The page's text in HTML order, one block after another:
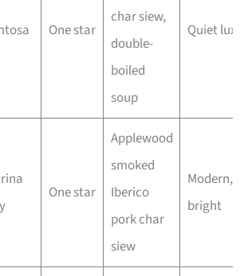
One star
char siew,
double-
boiled
soup
Quiet
One star
Applewood
smoked
Iberico
pork char
siew
Modern,
bright